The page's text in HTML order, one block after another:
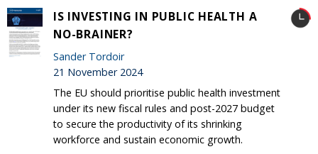
IS INVESTING IN PUBLIC HEALTH A
NO-BRAINER?
Sander Tordoir
21 November 2024
The EU should prioritise public health investment
under its new fiscal rules and post-2027 budget
to secure the productivity of its shrinking
workforce and sustain economic growth.